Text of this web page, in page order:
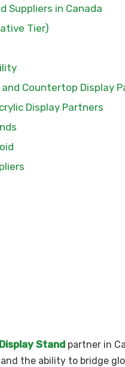
Suppliers in Canada
Tier)
and Countertop Display
Display Partners
Stand partner in
and the ability to bridge